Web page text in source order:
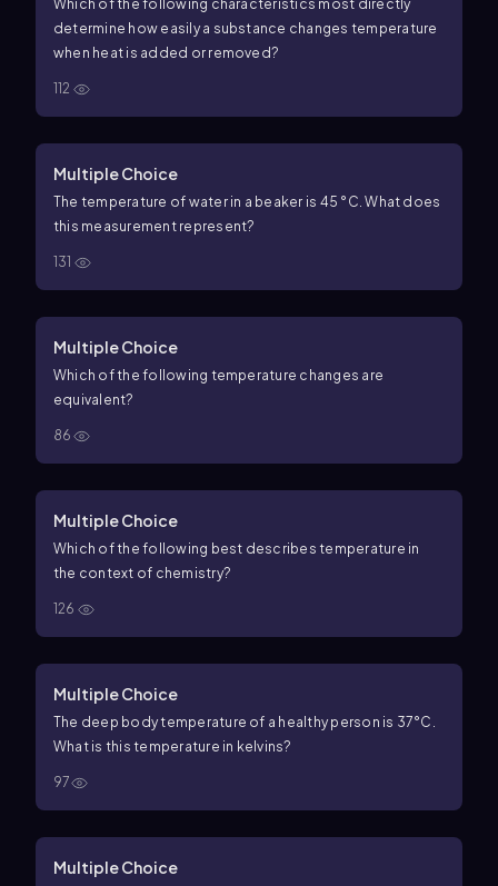
Which of the following characteristics most directly
determine how easily a substance changes temperature
when heat is added or removed?
112
Multiple Choice
The temperature of water in a beaker is 45 °C. What does
this measurement represent?
131
Multiple Choice
Which of the following temperature changes are
equivalent?
86
Multiple Choice
Which of the following best describes temperature in
the context of chemistry?
126
Multiple Choice
The deep body temperature of a healthy person is 37°C.
What is this temperature in kelvins?
97
Multiple Choice